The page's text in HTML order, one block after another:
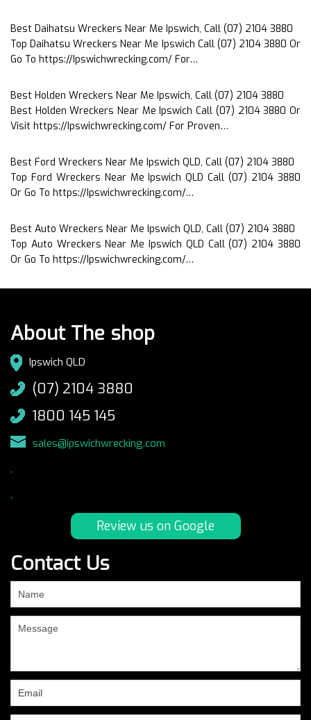
Best Daihatsu Wreckers Near Me Ipswich, Call (07) 2104 3880
Top Daihatsu Wreckers Near Me Ipswich Call (07) 2104 3880 Or
Go To https://Ipswichwrecking.com/ For…
Best Holden Wreckers Near Me Ipswich, Call (07) 2104 3880
Best Holden Wreckers Near Me Ipswich Call (07) 2104 3880 Or
Visit https://Ipswichwrecking.com/ For Proven…
Best Ford Wreckers Near Me Ipswich QLD, Call (07) 2104 3880
Top Ford Wreckers Near Me Ipswich QLD Call (07) 2104 3880
Or Go To https://Ipswichwrecking.com/…
Best Auto Wreckers Near Me Ipswich QLD, Call (07) 2104 3880
Top Auto Wreckers Near Me Ipswich QLD Call (07) 2104 3880
Or Go To https://Ipswichwrecking.com/…
About The shop
Ipswich QLD
(07) 2104 3880
1800 145 145
sales@ipswichwrecking.com
.
.
Review us on Google
Contact Us
are
human,
field
blank.